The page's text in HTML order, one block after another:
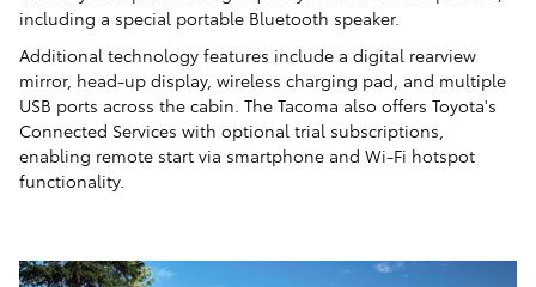
including a special portable Bluetooth speaker.
Additional technology features include a digital rearview
mirror, head-up display, wireless charging pad, and multiple
USB ports across the cabin. The Tacoma also offers Toyota's
Connected Services with optional trial subscriptions,
enabling remote start via smartphone and Wi-Fi hotspot
functionality.